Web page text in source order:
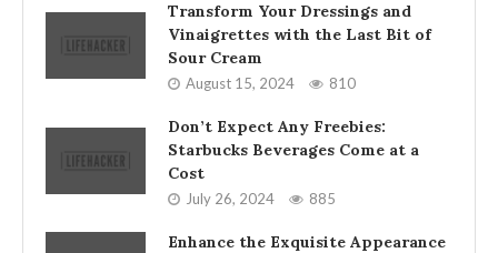
Transform Your Dressings and
Vinaigrettes with the Last Bit of
Sour Cream
August 15, 2024 810
Don’t Expect Any Freebies:
Starbucks Beverages Come at a
Cost
July 26, 2024 885
Enhance the Exquisite Appearance